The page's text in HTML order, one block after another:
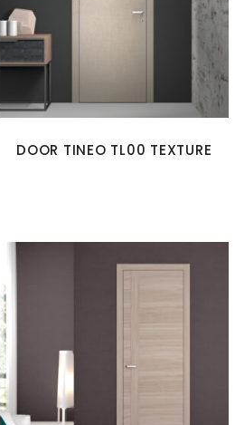
DOOR TINEO TL00 TEXTURE